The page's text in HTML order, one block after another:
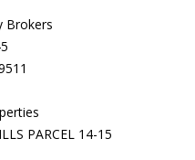
Brokers
PARCEL 14-15